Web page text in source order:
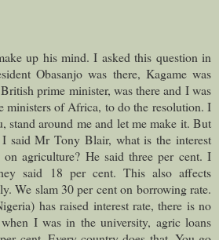
up his mind. I asked this question in
Obasanjo was there, Kagame was
prime minister, was there and I was
ministers of Africa, to do the resolution. I
stand around me and let me make it. But
said Mr Tony Blair, what is the interest
agriculture? He said three per cent. I
said 18 per cent. This also affects
We slam 30 per cent on borrowing rate.
has raised interest rate, there is no
I was in the university, agric loans